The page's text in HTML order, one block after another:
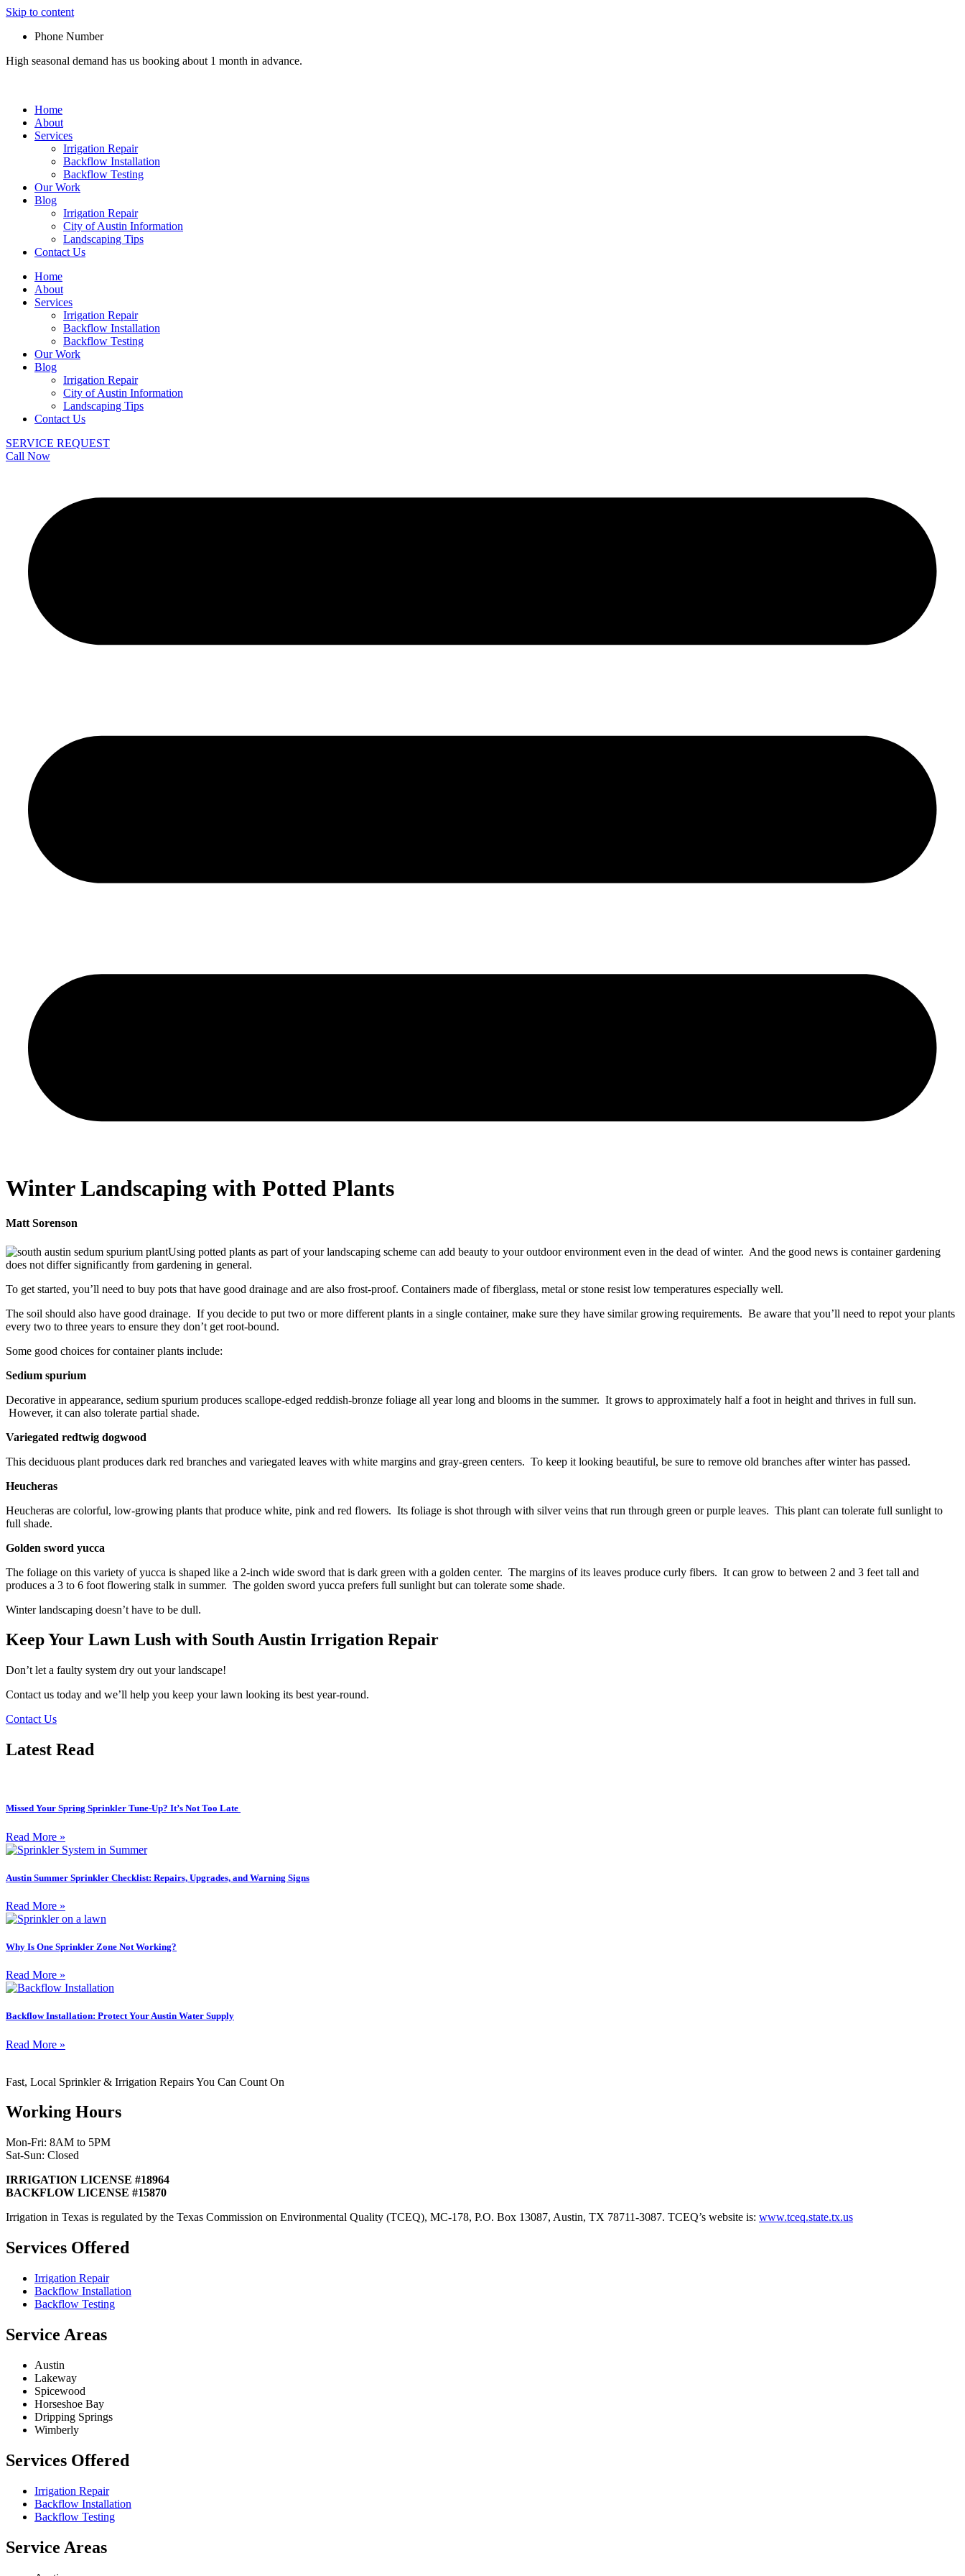
Skip to content
Phone Number
High seasonal demand has us booking about 1 month in advance.
Home
About
Services
Irrigation Repair
Backflow Installation
Backflow Testing
Our Work
Blog
Irrigation Repair
City of Austin Information
Landscaping Tips
Contact Us
Home
About
Services
Irrigation Repair
Backflow Installation
Backflow Testing
Our Work
Blog
Irrigation Repair
City of Austin Information
Landscaping Tips
Contact Us
SERVICE REQUEST
Call Now
Winter Landscaping with Potted Plants
Matt Sorenson
Using potted plants as part of your landscaping scheme can add beauty to your outdoor environment even in the dead of winter. And the good news is container gardening
does not differ significantly from gardening in general.
To get started, you’ll need to buy pots that have good drainage and are also frost-proof. Containers made of fiberglass, metal or stone resist low temperatures especially well.
The soil should also have good drainage. If you decide to put two or more different plants in a single container, make sure they have similar growing requirements. Be aware that you’ll need to repot your plants
every two to three years to ensure they don’t get root-bound.
Some good choices for container plants include:
Sedium spurium
Decorative in appearance, sedium spurium produces scallope-edged reddish-bronze foliage all year long and blooms in the summer. It grows to approximately half a foot in height and thrives in full sun.
However, it can also tolerate partial shade.
Variegated redtwig dogwood
This deciduous plant produces dark red branches and variegated leaves with white margins and gray-green centers. To keep it looking beautiful, be sure to remove old branches after winter has passed.
Heucheras
Heucheras are colorful, low-growing plants that produce white, pink and red flowers. Its foliage is shot through with silver veins that run through green or purple leaves. This plant can tolerate full sunlight to
full shade.
Golden sword yucca
The foliage on this variety of yucca is shaped like a 2-inch wide sword that is dark green with a golden center. The margins of its leaves produce curly fibers. It can grow to between 2 and 3 feet tall and
produces a 3 to 6 foot flowering stalk in summer. The golden sword yucca prefers full sunlight but can tolerate some shade.
Winter landscaping doesn’t have to be dull.
Keep Your Lawn Lush with South Austin Irrigation Repair
Don’t let a faulty system dry out your landscape!
Contact us today and we’ll help you keep your lawn looking its best year-round.
Contact Us
Latest Read
Missed Your Spring Sprinkler Tune-Up? It’s Not Too Late
Read More »
Austin Summer Sprinkler Checklist: Repairs, Upgrades, and Warning Signs
Read More »
Why Is One Sprinkler Zone Not Working?
Read More »
Backflow Installation: Protect Your Austin Water Supply
Read More »
Fast, Local Sprinkler & Irrigation Repairs You Can Count On
Working Hours
Mon-Fri: 8AM to 5PM
Sat-Sun: Closed
IRRIGATION LICENSE #18964
BACKFLOW LICENSE #15870
Irrigation in Texas is regulated by the Texas Commission on Environmental Quality (TCEQ), MC-178, P.O. Box 13087, Austin, TX 78711-3087. TCEQ’s website is: www.tceq.state.tx.us
Services Offered
Irrigation Repair
Backflow Installation
Backflow Testing
Service Areas
Austin
Lakeway
Spicewood
Horseshoe Bay
Dripping Springs
Wimberly
Services Offered
Irrigation Repair
Backflow Installation
Backflow Testing
Service Areas